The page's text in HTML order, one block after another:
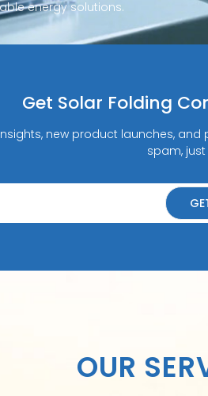
energy solutions.
Get Solar Folding
new product launches,
spam,
OUR